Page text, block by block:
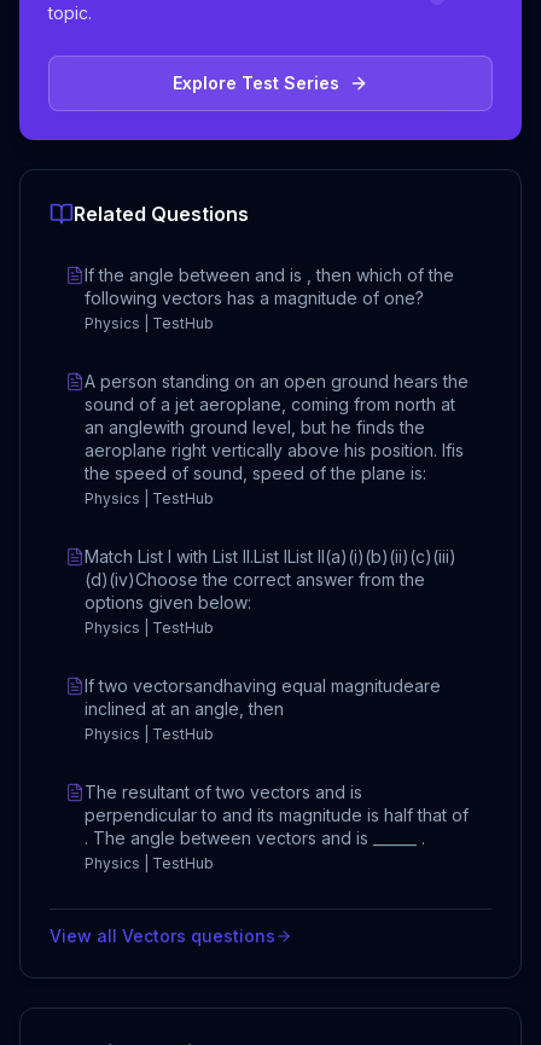
topic.
Explore Test Series
Related Questions
If the angle between and is , then which of the
following vectors has a magnitude of one?
Physics | TestHub
A person standing on an open ground hears the
sound of a jet aeroplane, coming from north at
an anglewith ground level, but he finds the
aeroplane right vertically above his position. Ifis
the speed of sound, speed of the plane is:
Physics | TestHub
Match List I with List II.List IList II(a)(i)(b)(ii)(c)(iii)
(d)(iv)Choose the correct answer from the
options given below:
Physics | TestHub
If two vectorsandhaving equal magnitudeare
inclined at an angle, then
Physics | TestHub
The resultant of two vectors and is
perpendicular to and its magnitude is half that of
. The angle between vectors and is ______ .
Physics | TestHub
View all Vectors questions